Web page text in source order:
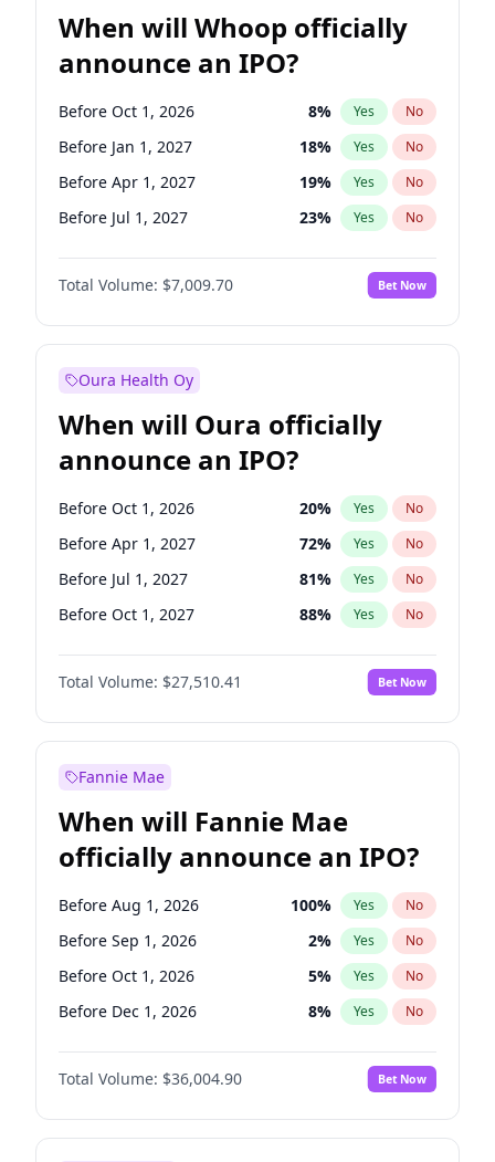
When will Whoop officially
announce an IPO?
Before Oct 1, 2026 8% Yes No
Before Jan 1, 2027 18% Yes No
Before Apr 1, 2027 19% Yes No
Before Jul 1, 2027 23% Yes No
Before Oct 1, 2027 27%
Before Jan 1, 2028 No
Before Jul 1, 2026 100% Yes No
Total Volume: $7,009.70 Bet Now
Oura Health Oy
When will Oura officially
announce an IPO?
Before Oct 1, 2026 20% Yes No
Before Apr 1, 2027 72% Yes No
Before Jul 1, 2027 81% Yes No
Before Oct 1, 2027 88% Yes No
Before Jul 1, 2026 100%
Before Jan 1, 2027 No
Before Jan 1, 2028 93% Yes No
Total Volume: $27,510.41 Bet Now
Fannie Mae
When will Fannie Mae
officially announce an IPO?
Before Aug 1, 2026 100% Yes No
Before Sep 1, 2026 2% Yes No
Before Oct 1, 2026 5% Yes No
Before Dec 1, 2026 8% Yes No
Before Mar 1, 2027 15%
Before Apr 1, 2027 No
Before May 1, 2027 22% Yes No
Total Volume: $36,004.90 Bet Now